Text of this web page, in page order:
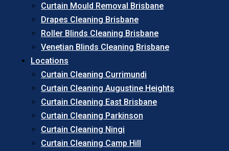
Curtain Mould Removal Brisbane
Drapes Cleaning Brisbane
Roller Blinds Cleaning Brisbane
Venetian Blinds Cleaning Brisbane
Locations
Curtain Cleaning Currimundi
Curtain Cleaning Augustine Heights
Curtain Cleaning East Brisbane
Curtain Cleaning Parkinson
Curtain Cleaning Ningi
Curtain Cleaning Camp Hill